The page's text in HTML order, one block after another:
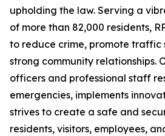
upholding the law. Serving a
of more than 82,000 residents,
to reduce crime, promote traffic
strong community relationships.
officers and professional staff
emergencies, implements
strives to create a safe and
residents, visitors, employees,